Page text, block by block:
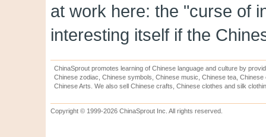
at work here: the "curse of
interesting itself if the
ChinaSprout promotes learning of Chinese language and culture by
Chinese zodiac, Chinese symbols, Chinese music, Chinese tea,
Chinese Arts. We also sell Chinese crafts, Chinese clothes and silk
Copyright © 1999-2026 ChinaSprout Inc. All rights reserved.